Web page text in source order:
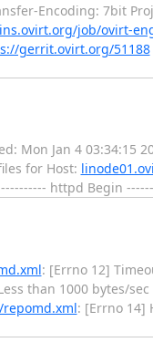
Encoding: 7bit
job/ovirt-
gerrit.ovirt.org/51188
Jan 4 03:34:15
for Host:
httpd Begin
: [Errno 12]
than 1000 bytes/
: [Errno 14]